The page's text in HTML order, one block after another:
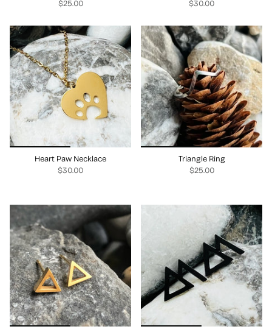
$25.00
$30.00
Heart Paw Necklace
$30.00
Triangle Ring
$25.00